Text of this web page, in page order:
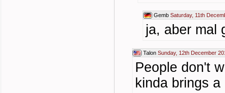
Gemb Saturday, 11th
ja, aber mal
Talon Sunday, 12th December
People don't
kinda brings